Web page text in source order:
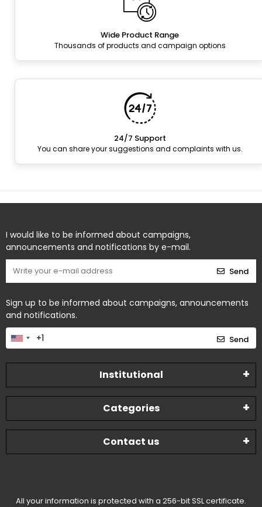
Wide Product Range
Thousands of products and campaign options
24/7 Support
You can share your suggestions and complaints with us.
I would like to be informed about campaigns,
announcements and notifications by e-mail.
Send
Sign up to be informed about campaigns, announcements
and notifications.
Send
Institutional
Categories
Contact us
All your information is protected with a 256-bit SSL certificate.